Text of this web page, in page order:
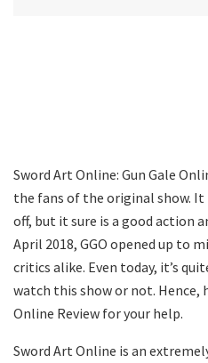
Sword Art Online: Gun Gale
the fans of the original show. It
off, but it sure is a good action
April 2018, GGO opened up to
critics alike. Even today, it’s
watch this show or not. Hence,
Online Review for your help.
Sword Art Online is an